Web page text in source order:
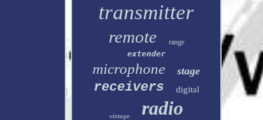
transmitter
remote range
extender
microphone stage
receivers digital
vintage radio